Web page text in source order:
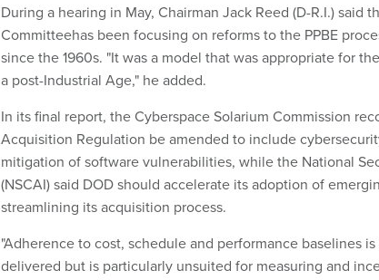
During a hearing in May, Chairman Jack Reed (D-R.I.) said
Committeehas been focusing on reforms to the PPBE
since the 1960s. "It was a model that was appropriate for
a post-Industrial Age," he added.
In its final report, the Cyberspace Solarium Commission
Acquisition Regulation be amended to include
mitigation of software vulnerabilities, while the National
(NSCAI) said DOD should accelerate its adoption of
streamlining its acquisition process.
"Adherence to cost, schedule and performance baselines
delivered but is particularly unsuited for measuring and